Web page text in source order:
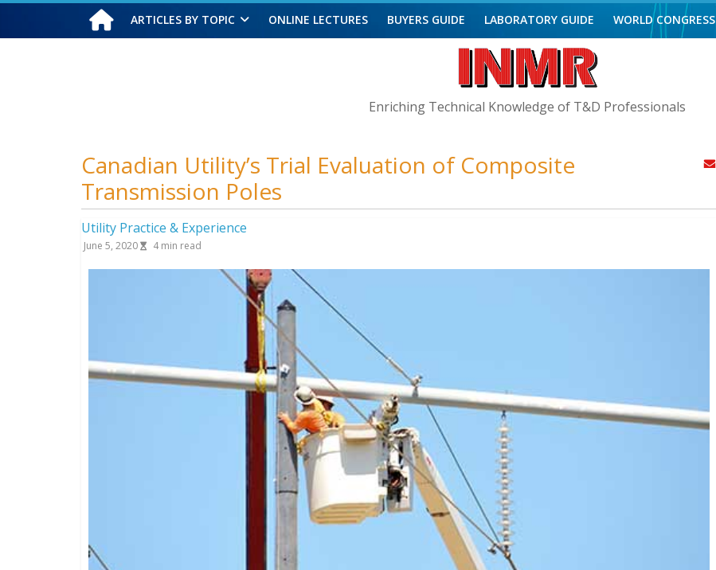
Friday, August 7, 2026
Enriching Technical Knowledge of T&D Professionals
ARTICLES BY TOPIC ONLINE LECTURES BUYERS GUIDE LABORATORY GUIDE WORLD CONGRESS
Canadian Utility’s Trial Evaluation of Composite
Transmission Poles
Utility Practice & Experience
June 5, 2020 4min read